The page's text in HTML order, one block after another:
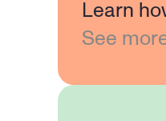
Learn
See